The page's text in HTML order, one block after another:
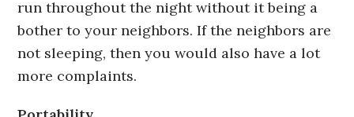
run throughout the night without it being a
bother to your neighbors. If the neighbors are
not sleeping, then you would also have a lot
more complaints.